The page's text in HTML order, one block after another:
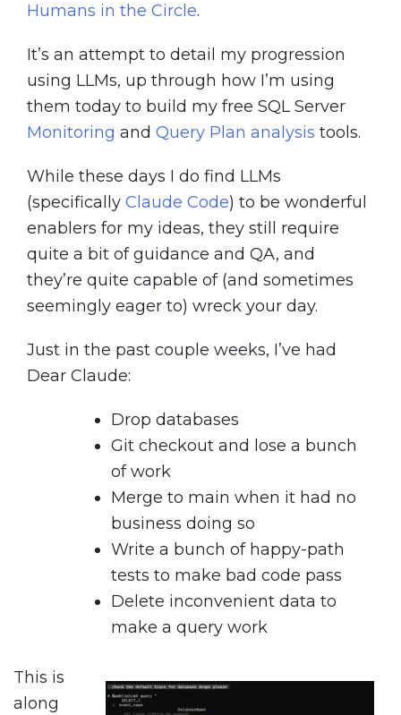
Humans in the Circle.
It’s an attempt to detail my progression
using LLMs, up through how I’m using
them today to build my free SQL Server
Monitoring and Query Plan analysis tools.
While these days I do find LLMs
(specifically Claude Code) to be wonderful
enablers for my ideas, they still require
quite a bit of guidance and QA, and
they’re quite capable of (and sometimes
seemingly eager to) wreck your day.
Just in the past couple weeks, I’ve had
Dear Claude:
Drop databases
Git checkout and lose a bunch
of work
Merge to main when it had no
business doing so
Write a bunch of happy-path
tests to make bad code pass
Delete inconvenient data to
make a query work
This is
along